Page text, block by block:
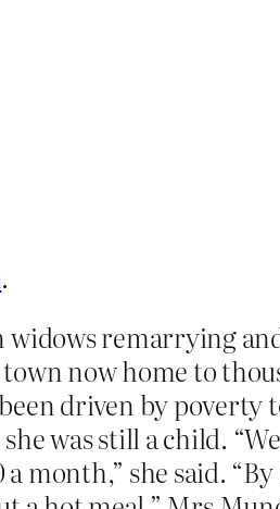
.
remarrying
now home to
driven by poverty
was still a child.
month,” she said.